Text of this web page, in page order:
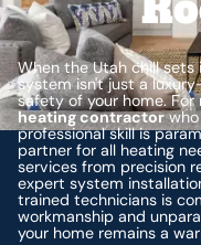
When the Utah chill
system isn't just a
safety of your home. For
heating contractorwho
professional skill is
partner for all heating
services from precision
expert system
trained technicians is
workmanship and
your home remains a